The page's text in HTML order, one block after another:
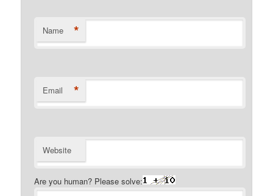
Name *
Email *
Website
Are you human? Please solve: